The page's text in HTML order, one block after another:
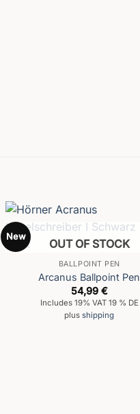
New
OUT OF STOCK
BALLPOINT PEN
Arcanus Ballpoint Pen
54,99 €
Includes 19% VAT 19 % DE
plusshipping